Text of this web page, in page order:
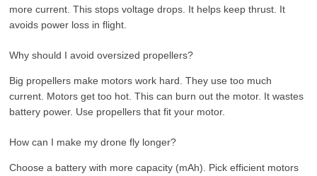
more current. This stops voltage drops. It helps keep thrust. It
avoids power loss in flight.
Why should I avoid oversized propellers?
Big propellers make motors work hard. They use too much
current. Motors get too hot. This can burn out the motor. It wastes
battery power. Use propellers that fit your motor.
How can I make my drone fly longer?
Choose a battery with more capacity (mAh). Pick efficient motors